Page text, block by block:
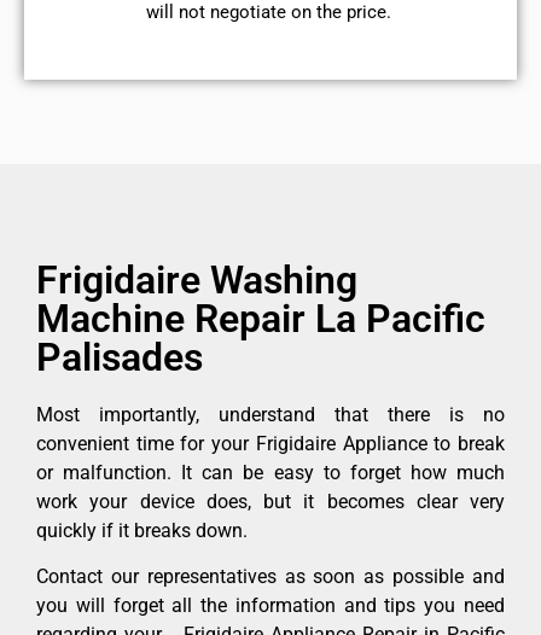
will not negotiate on the price.
Frigidaire Washing
Machine Repair La Pacific
Palisades
Most importantly, understand that there is no
convenient time for your Frigidaire Appliance to break
or malfunction. It can be easy to forget how much
work your device does, but it becomes clear very
quickly if it breaks down.
Contact our representatives as soon as possible and
you will forget all the information and tips you need